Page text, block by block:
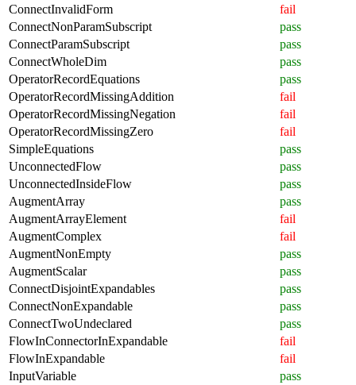
ConnectInvalidForm
fail
ConnectNonParamSubscript
pass
ConnectParamSubscript
pass
ConnectWholeDim
pass
OperatorRecordEquations
pass
OperatorRecordMissingAddition
fail
OperatorRecordMissingNegation
fail
OperatorRecordMissingZero
fail
SimpleEquations
pass
UnconnectedFlow
pass
UnconnectedInsideFlow
pass
AugmentArray
pass
AugmentArrayElement
fail
AugmentComplex
fail
AugmentNonEmpty
pass
AugmentScalar
pass
ConnectDisjointExpandables
pass
ConnectNonExpandable
pass
ConnectTwoUndeclared
pass
FlowInConnectorInExpandable
fail
FlowInExpandable
fail
InputVariable
pass